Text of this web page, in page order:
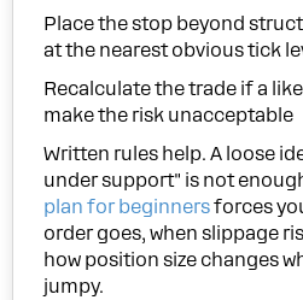
Place the stop beyond
at the nearest obvious tick
Recalculate the trade if a
make the risk unacceptable
Written rules help. A loose
under support" is not
plan for beginnersforces
order goes, when slippage
how position size changes
jumpy.